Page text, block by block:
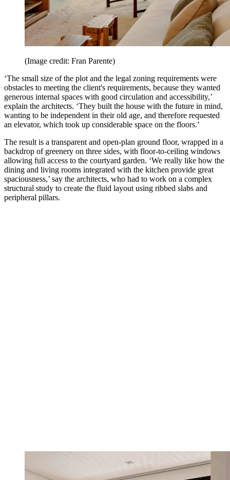
(Image credit: Fran Parente)
‘The small size of the plot and the legal zoning requirements were
obstacles to meeting the client's requirements, because they wanted
generous internal spaces with good circulation and accessibility,’
explain the architects. ‘They built the house with the future in mind,
wanting to be independent in their old age, and therefore requested
an elevator, which took up considerable space on the floors.’
The result is a transparent and open-plan ground floor, wrapped in a
backdrop of greenery on three sides, with floor-to-ceiling windows
allowing full access to the courtyard garden. ‘We really like how the
dining and living rooms integrated with the kitchen provide great
spaciousness,’ say the architects, who had to work on a complex
structural study to create the fluid layout using ribbed slabs and
peripheral pillars.